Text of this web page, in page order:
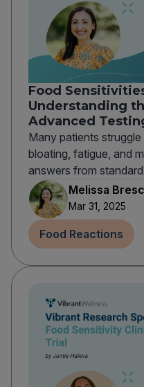
Food
Understanding
Advanced
Many patients
bloating, fatigue, and
answers from
Melissa
Mar 31, 2025
Food Reactions